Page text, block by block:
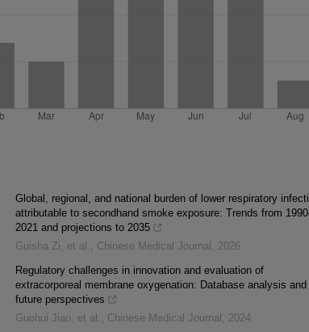
Global, regional, and national burden of lower respiratory
attributable to secondhand smoke exposure: Trends from
2021 and projections to 2035
Guisha Zi, et al. , Chinese Medical Journal , 2026
Regulatory challenges in innovation and evaluation of
extracorporeal membrane oxygenation: Database analysis and
future perspectives
Guohui Jiao, et al. , Chinese Medical Journal , 2024